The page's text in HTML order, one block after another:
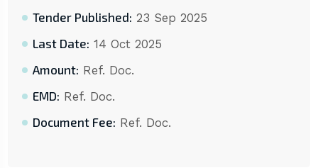
Tender Published: 23 Sep 2025
Last Date: 14 Oct 2025
Amount: Ref. Doc.
EMD: Ref. Doc.
Document Fee: Ref. Doc.